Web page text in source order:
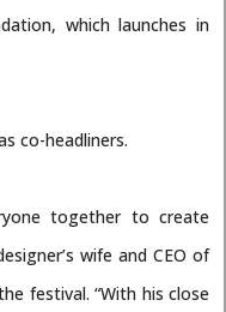
which launches in
co-headliners.
together to create
wife and CEO of
festival. “With his close